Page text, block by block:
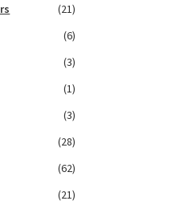
(21)
(6)
(3)
(1)
(3)
(28)
(62)
(21)